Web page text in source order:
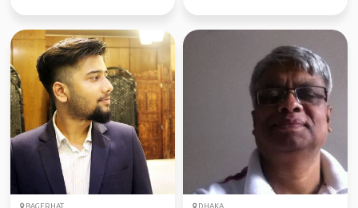
BAGERHAT DHAKA